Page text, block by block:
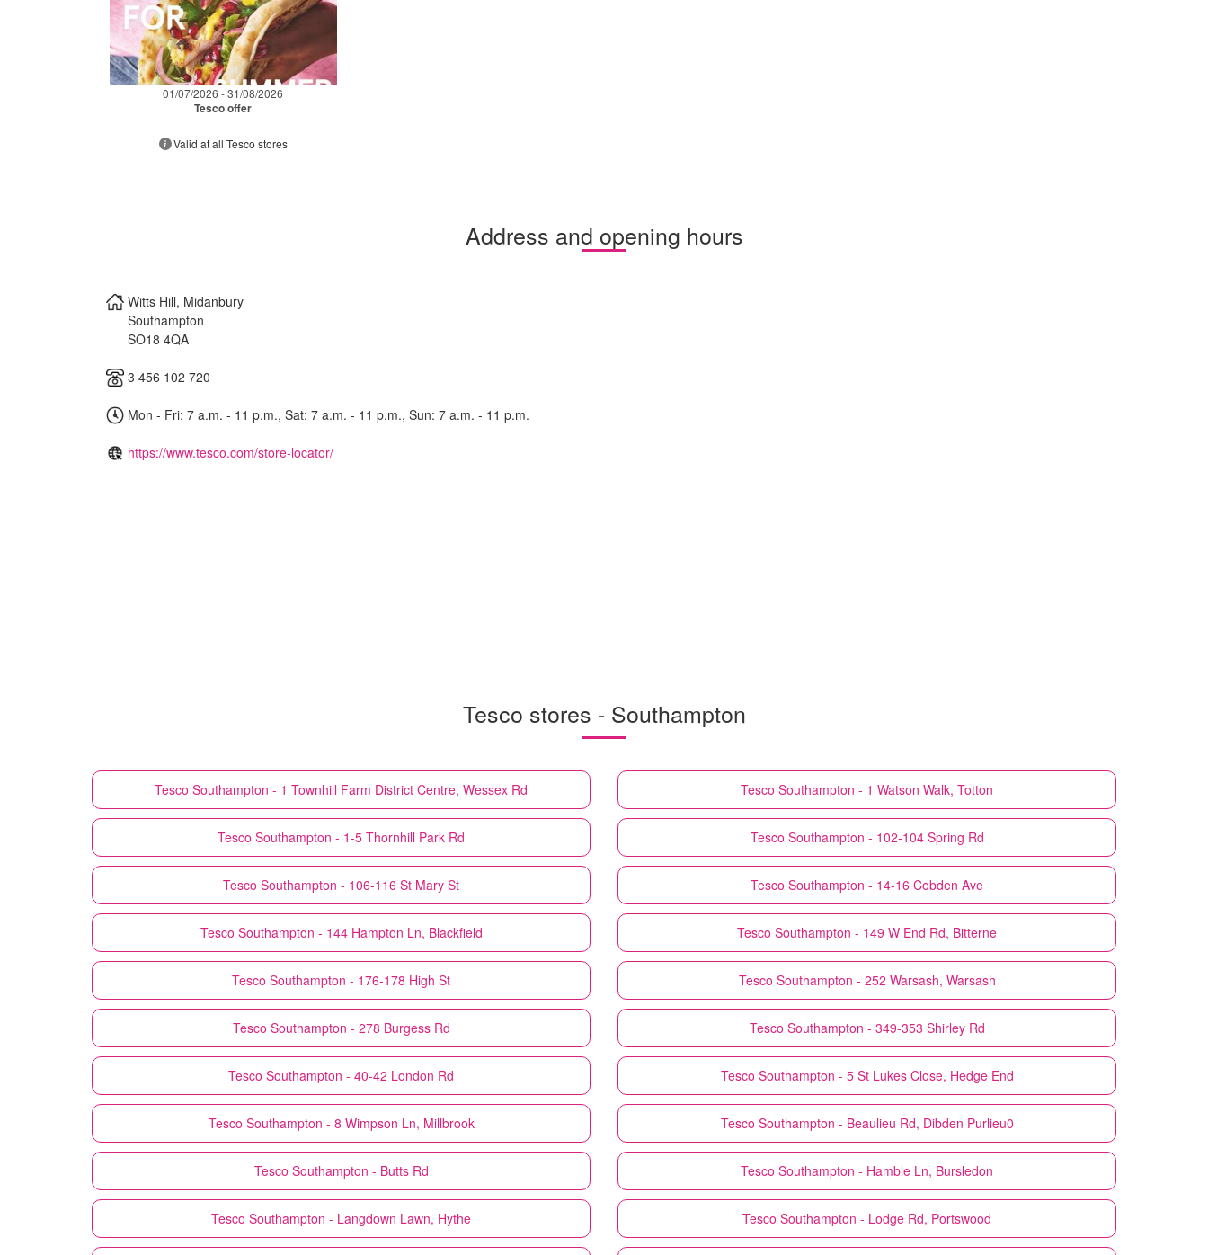
01/07/2026 - 31/08/2026
Tesco offer
Valid at all Tesco stores
Address and opening hours
Witts Hill, Midanbury
Southampton
SO18 4QA
3 456 102 720
Mon - Fri: 7 a.m. - 11 p.m., Sat: 7 a.m. - 11 p.m., Sun: 7 a.m. - 11 p.m.
https://www.tesco.com/store-locator/
Tesco stores - Southampton
Tesco Southampton - 1 Townhill Farm District Centre, Wessex Rd Tesco Southampton - 1 Watson Walk, Totton
Tesco Southampton - 1-5 Thornhill Park Rd Tesco Southampton - 102-104 Spring Rd
Tesco Southampton - 106-116 St Mary St Tesco Southampton - 14-16 Cobden Ave
Tesco Southampton - 144 Hampton Ln, Blackfield Tesco Southampton - 149 W End Rd, Bitterne
Tesco Southampton - 176-178 High St Tesco Southampton - 252 Warsash, Warsash
Tesco Southampton - 278 Burgess Rd Tesco Southampton - 349-353 Shirley Rd
Tesco Southampton - 40-42 London Rd Tesco Southampton - 5 St Lukes Close, Hedge End
Tesco Southampton - 8 Wimpson Ln, Millbrook Tesco Southampton - Beaulieu Rd, Dibden Purlieu0
Tesco Southampton - Butts Rd Tesco Southampton - Hamble Ln, Bursledon
Tesco Southampton - Langdown Lawn, Hythe Tesco Southampton - Lodge Rd, Portswood